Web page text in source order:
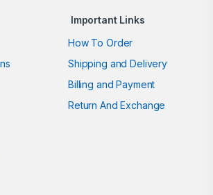
Important Links
How To Order
Shipping and Delivery
Billing and Payment
Return And Exchange